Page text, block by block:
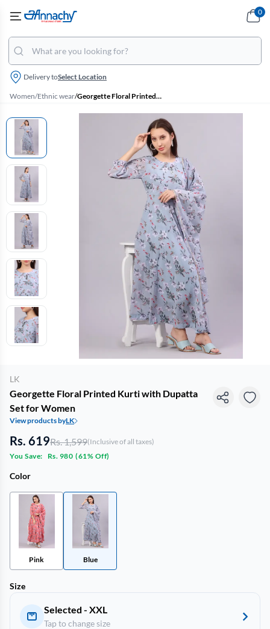
Delivery toSelect Location
0
Women/Ethnic wear/ Georgette Floral Printed Kurti with Dupatta Set for Women
LK
Georgette Floral Printed Kurti with Dupatta
Set for Women
View products byLK
Rs. 619Rs. 1,599(Inclusive of all taxes)
You Save:
Rs. 980 (61% Off)
Color
Pink Blue
Size
Selected - XXL
Tap to change size